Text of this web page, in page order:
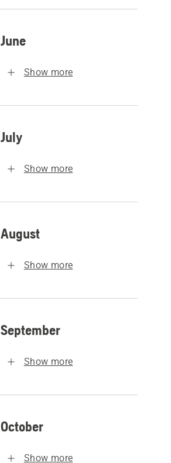
June
Show more
July
Show more
August
Show more
September
Show more
October
Show more